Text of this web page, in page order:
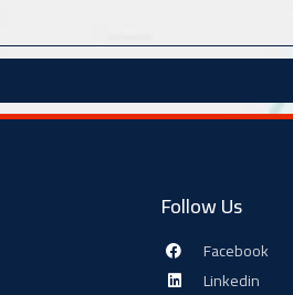
Follow Us
Facebook
Linkedin